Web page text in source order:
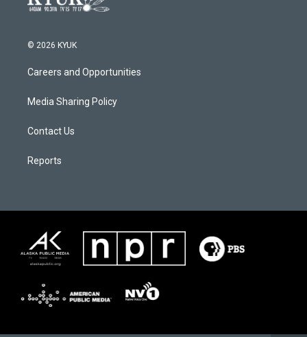
© 2026 KYUK
Careers and Opportunities
Media Sharing Policy
Contact Us
Reports